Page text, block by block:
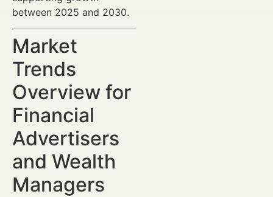
between 2025 and 2030.
Market
Trends
Overview for
Financial
Advertisers
and Wealth
Managers